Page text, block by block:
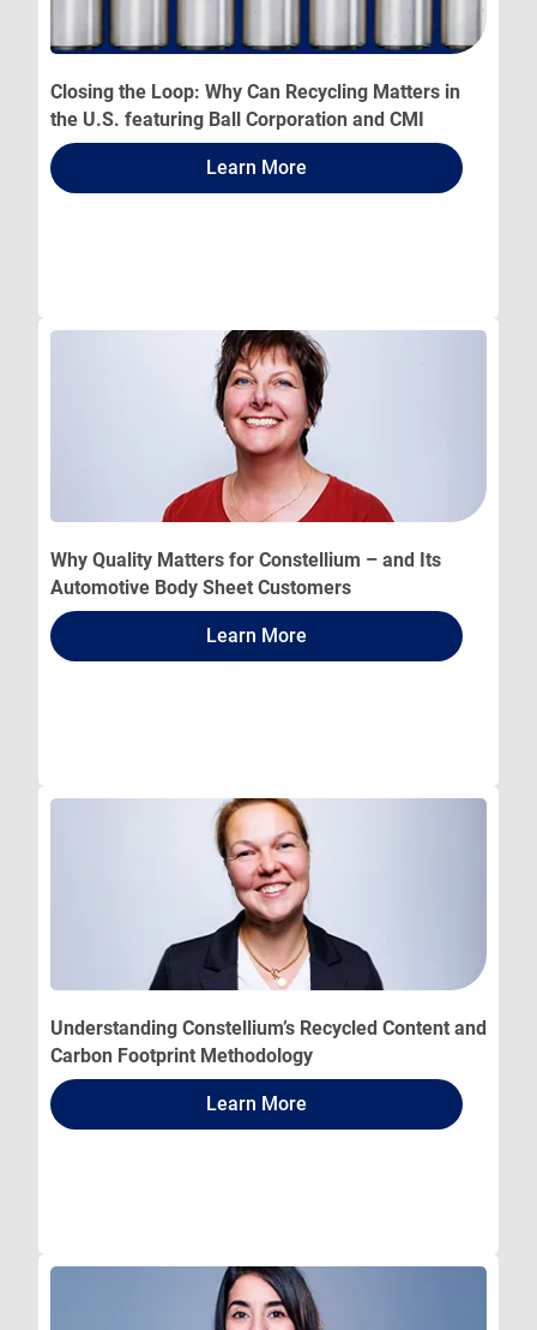
Closing the Loop: Why Can Recycling Matters in
the U.S. featuring Ball Corporation and CMI
Learn More
Why Quality Matters for Constellium – and Its
Automotive Body Sheet Customers
Learn More
Understanding Constellium’s Recycled Content and
Carbon Footprint Methodology
Learn More